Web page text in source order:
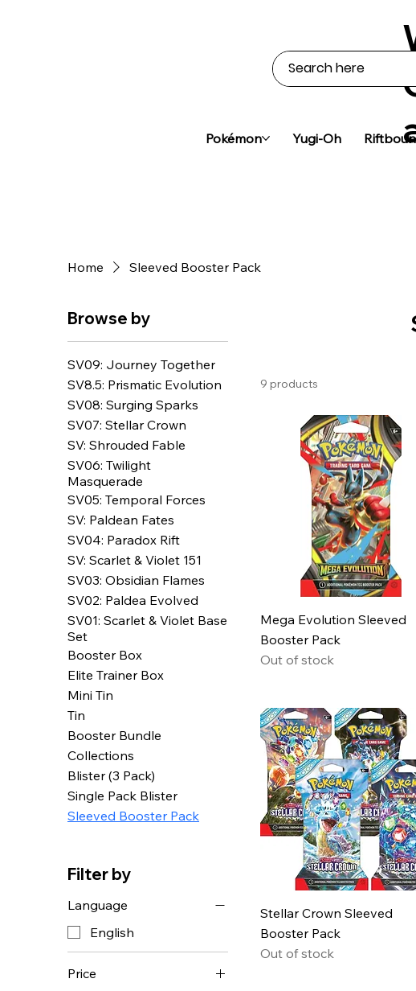
Pokémon Yugi-Oh
Home Sleeved Booster Pack
Browse by
SV09: Journey Together
SV8.5: Prismatic Evolution
SV08: Surging Sparks
SV07: Stellar Crown
SV: Shrouded Fable
SV06: Twilight
Masquerade
SV05: Temporal Forces
SV: Paldean Fates
SV04: Paradox Rift
SV: Scarlet & Violet 151
SV03: Obsidian Flames
SV02: Paldea Evolved
SV01: Scarlet & Violet Base
Set
Booster Box
Elite Trainer Box
Mini Tin
Tin
Booster Bundle
Collections
Blister (3 Pack)
Single Pack Blister
Sleeved Booster Pack
Filter by
Language
English
Price
9 products
Mega Evolution Sleeved
Booster Pack
Out of stock
Stellar Crown Sleeved
Booster Pack
Out of stock